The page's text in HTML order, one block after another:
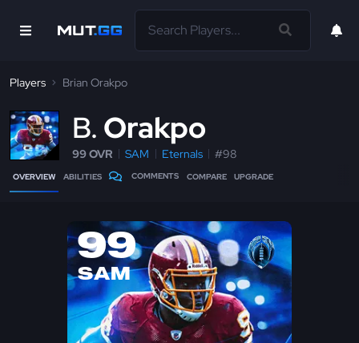
Players Brian Orakpo
B Orakpo
99 OVR SAM Eternals #98
OVERVIEW ABILITIES COMMENTS COMPARE UPGRADE
99
SAM